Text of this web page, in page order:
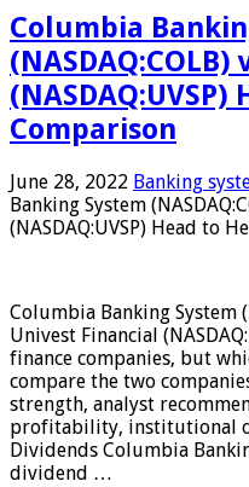
Columbia
(NASDAQ:UVSP)
Comparison
June 28, 2022 Banking
Banking System
(NASDAQ:UVSP) Head to
Columbia Banking System
Univest Financial
finance companies, but
compare the two
strength, analyst
profitability, institutional
Dividends Columbia
dividend …